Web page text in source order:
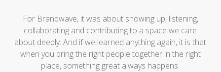
For Brandwave, it was about showing up, listening,
collaborating and contributing to a space we care
about deeply. And if we learned anything again, it is that
when you bring the right people together in the right
place, something great always happens.